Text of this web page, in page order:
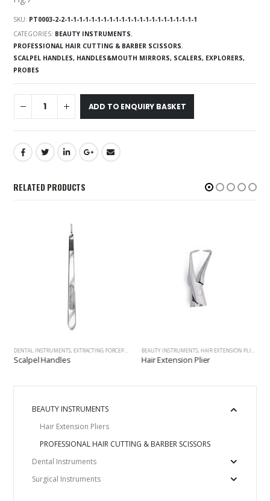
SKU: PT0003-2-2-1-1-1-1-1-1-1-1-1-1-1-1-1-1-1-1-1-1-1-1-1-1
CATEGORIES: BEAUTY INSTRUMENTS,
PROFESSIONAL HAIR CUTTING & BARBER SCISSORS,
SCALPEL HANDLES, HANDLES&MOUTH MIRRORS, SCALERS, EXPLORERS,
PROBES
ADD TO ENQUIRY BASKET
RELATED PRODUCTS
EXPLORERS, PROBES
SCALPEL HANDLES, HANDLES&MOUTH MIRRORS, SCALERS, EXPLORERS, PROBES
DENTAL INSTRUMENTS,EXTRACTING FORCEPS , SCALPEL HANDLES, HANDLES&MOUTH MIRRORS, SCALERS,
Scalpel Handles
BEAUTY INSTRUMENTS,HAIR EXTENSION PLIERS
Hair Extension Plier
BEAUTY INSTRUMENTS
Hair Extension Pliers
PROFESSIONAL HAIR CUTTING & BARBER SCISSORS
Dental Instruments
Surgical Instruments